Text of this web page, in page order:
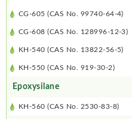
CG-605 (CAS No. 99740-64-4)
CG-608 (CAS No. 128996-12-3)
KH-540 (CAS No. 13822-56-5)
KH-550 (CAS No. 919-30-2)
Epoxysilane
KH-560 (CAS No. 2530-83-8)